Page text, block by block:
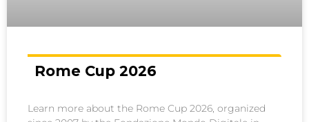
Rome Cup 2026
Learn more about the Rome Cup 2026, organized